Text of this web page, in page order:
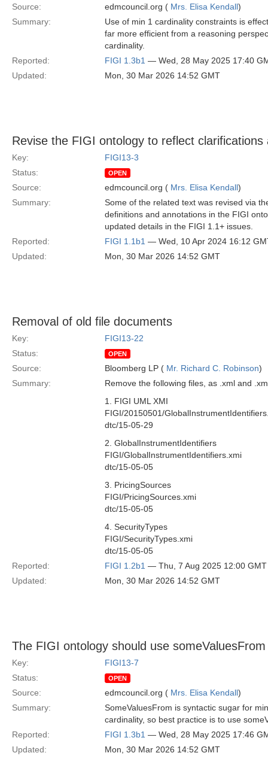
Source: edmcouncil.org ( Mrs. Elisa Kendall)
Summary:
Use of min 1 cardinality constraints is
far more efficient from a reasoning
cardinality.
Reported:
FIGI 1.3b1 — Wed, 28 May 2025 17:40
Updated:
Mon, 30 Mar 2026 14:52 GMT
Revise the FIGI ontology to reflect
Key:
FIGI13-3
Status:
OPEN
Source: edmcouncil.org ( Mrs. Elisa Kendall)
Summary:
Some of the related text was revised via
definitions and annotations in the FIGI
updated details in the FIGI 1.1+ issues.
Reported:
FIGI 1.1b1 — Wed, 10 Apr 2024 16:12
Updated:
Mon, 30 Mar 2026 14:52 GMT
Removal of old file documents
Key:
FIGI13-22
Status:
OPEN
Source: Bloomberg LP ( Mr. Richard C. Robinson)
Summary:
Remove the following files, as .xml and
1. FIGI UML XMI
FIGI/20150501/
dtc/15-05-29
2. GlobalInstrumentIdentifiers
FIGI/GlobalInstrumentIdentifiers.xmi
dtc/15-05-05
3. PricingSources
FIGI/PricingSources.xmi
dtc/15-05-05
4. SecurityTypes
FIGI/SecurityTypes.xmi
dtc/15-05-05
Reported:
FIGI 1.2b1 — Thu, 7 Aug 2025 12:00 GMT
Updated:
Mon, 30 Mar 2026 14:52 GMT
The FIGI ontology should use
Key:
FIGI13-7
Status:
OPEN
Source: edmcouncil.org ( Mrs. Elisa Kendall)
Summary:
SomeValuesFrom is syntactic sugar for
cardinality, so best practice is to use
Reported:
FIGI 1.3b1 — Wed, 28 May 2025 17:46
Updated:
Mon, 30 Mar 2026 14:52 GMT